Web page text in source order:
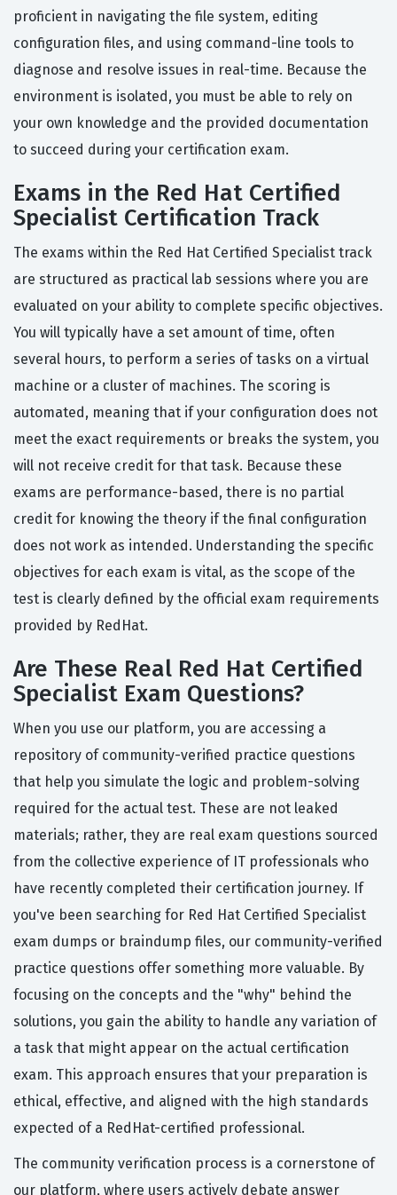
proficient in navigating the file system, editing
configuration files, and using command-line tools to
diagnose and resolve issues in real-time. Because the
environment is isolated, you must be able to rely on
your own knowledge and the provided documentation
to succeed during your certification exam.
Exams in the Red Hat Certified
Specialist Certification Track
The exams within the Red Hat Certified Specialist track
are structured as practical lab sessions where you are
evaluated on your ability to complete specific objectives.
You will typically have a set amount of time, often
several hours, to perform a series of tasks on a virtual
machine or a cluster of machines. The scoring is
automated, meaning that if your configuration does not
meet the exact requirements or breaks the system, you
will not receive credit for that task. Because these
exams are performance-based, there is no partial
credit for knowing the theory if the final configuration
does not work as intended. Understanding the specific
objectives for each exam is vital, as the scope of the
test is clearly defined by the official exam requirements
provided by RedHat.
Are These Real Red Hat Certified
Specialist Exam Questions?
When you use our platform, you are accessing a
repository of community-verified practice questions
that help you simulate the logic and problem-solving
required for the actual test. These are not leaked
materials; rather, they are real exam questions sourced
from the collective experience of IT professionals who
have recently completed their certification journey. If
you've been searching for Red Hat Certified Specialist
exam dumps or braindump files, our community-verified
practice questions offer something more valuable. By
focusing on the concepts and the "why" behind the
solutions, you gain the ability to handle any variation of
a task that might appear on the actual certification
exam. This approach ensures that your preparation is
ethical, effective, and aligned with the high standards
expected of a RedHat-certified professional.
The community verification process is a cornerstone of
our platform, where users actively debate answer